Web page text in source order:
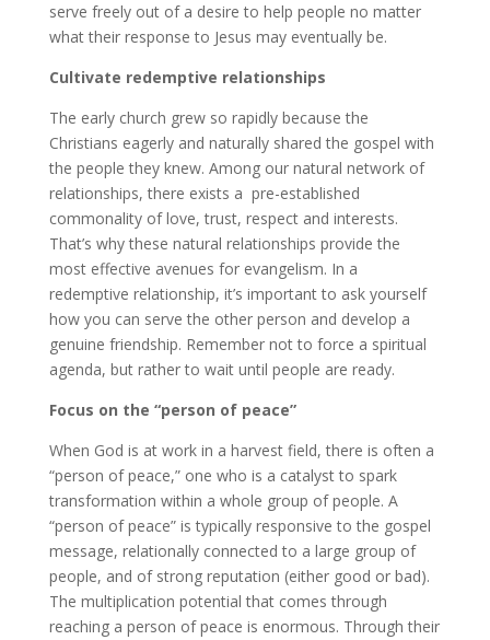
serve freely out of a desire to help people no matter
what their response to Jesus may eventually be.
Cultivate redemptive relationships
The early church grew so rapidly because the
Christians eagerly and naturally shared the gospel with
the people they knew. Among our natural network of
relationships, there exists a pre-established
commonality of love, trust, respect and interests.
That’s why these natural relationships provide the
most effective avenues for evangelism. In a
redemptive relationship, it’s important to ask yourself
how you can serve the other person and develop a
genuine friendship. Remember not to force a spiritual
agenda, but rather to wait until people are ready.
Focus on the “person of peace”
When God is at work in a harvest field, there is often a
“person of peace,” one who is a catalyst to spark
transformation within a whole group of people. A
“person of peace” is typically responsive to the gospel
message, relationally connected to a large group of
people, and of strong reputation (either good or bad).
The multiplication potential that comes through
reaching a person of peace is enormous. Through their